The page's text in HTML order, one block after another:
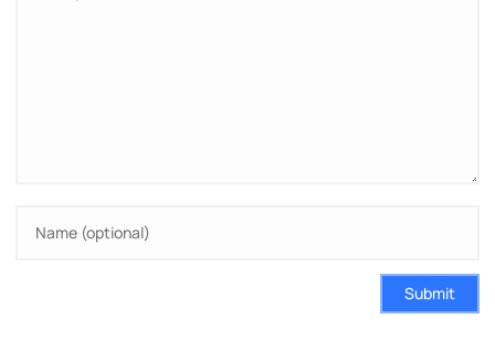
Submit